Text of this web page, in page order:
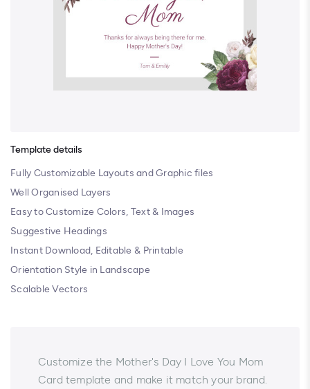
Template details
Fully Customizable Layouts and Graphic files
Well Organised Layers
Easy to Customize Colors, Text & Images
Suggestive Headings
Instant Download, Editable & Printable
Orientation Style in Landscape
Scalable Vectors
Customize the Mother's Day I Love You Mom
Card template and make it match your brand.